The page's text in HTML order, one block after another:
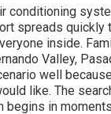
conditioning
spreads quickly
inside.
Valley,
well
like. The
begins in